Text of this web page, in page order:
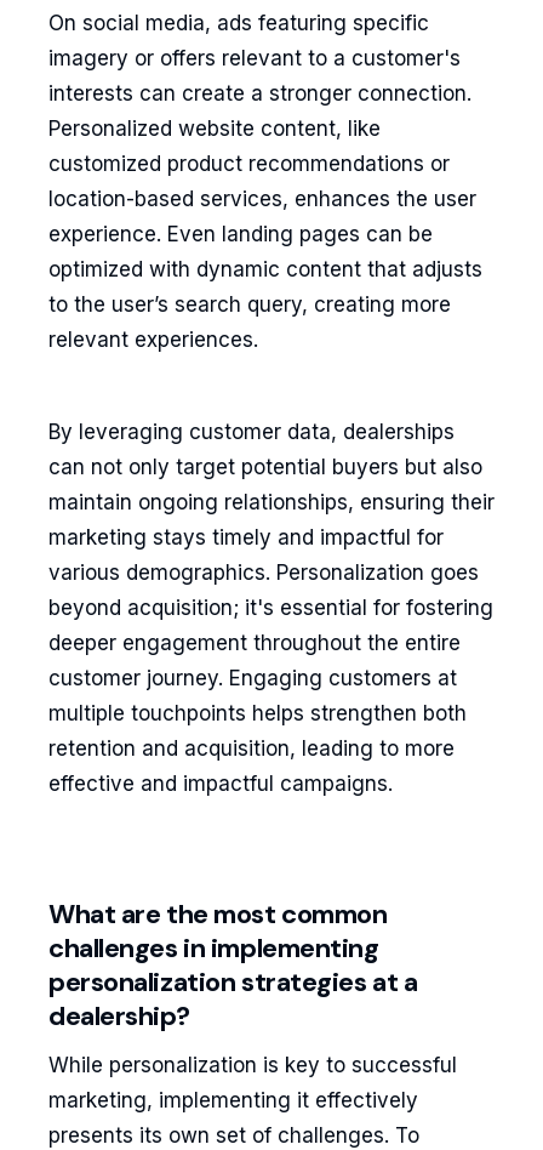
On social media, ads featuring specific
imagery or offers relevant to a customer's
interests can create a stronger connection.
Personalized website content, like
customized product recommendations or
location-based services, enhances the user
experience. Even landing pages can be
optimized with dynamic content that adjusts
to the user’s search query, creating more
relevant experiences.
By leveraging customer data, dealerships
can not only target potential buyers but also
maintain ongoing relationships, ensuring their
marketing stays timely and impactful for
various demographics. Personalization goes
beyond acquisition; it's essential for fostering
deeper engagement throughout the entire
customer journey. Engaging customers at
multiple touchpoints helps strengthen both
retention and acquisition, leading to more
effective and impactful campaigns.
What are the most common
challenges in implementing
personalization strategies at a
dealership?
While personalization is key to successful
marketing, implementing it effectively
presents its own set of challenges. To